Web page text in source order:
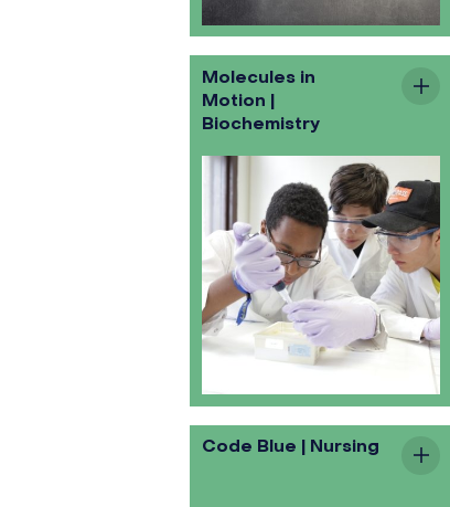
Molecules in
Motion |
Biochemistry
Code Blue | Nursing